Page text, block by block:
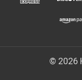
© 2026